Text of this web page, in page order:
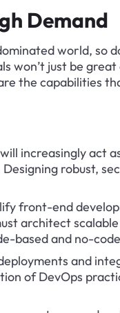
Demand
world, so
won’t just be great
the capabilities
increasingly act
robust,
front-end
architect
based and no-
and
of DevOps